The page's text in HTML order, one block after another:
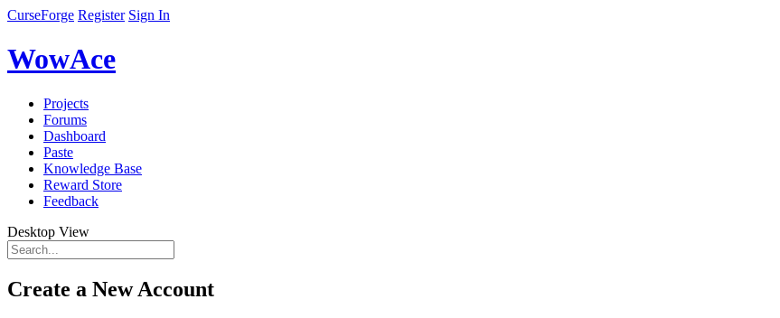
CurseForge Register Sign In
WowAce
Projects
Forums
Dashboard
Paste
Knowledge Base
Reward Store
Feedback
Desktop View
Create a New Account